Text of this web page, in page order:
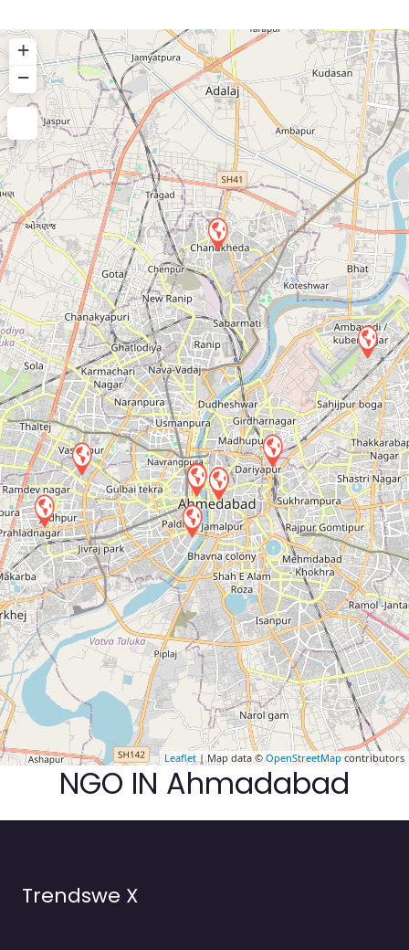
+
−
Leaflet | Map data ©OpenStreetMap contributors
NGO IN Ahmadabad
Trendswe X